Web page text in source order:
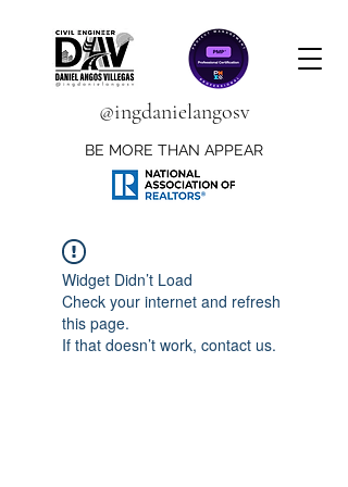
@ingdanielangosv
BE MORE THAN APPEAR
Widget Didn’t Load
Check your internet and refresh
this page.
If that doesn’t work, contact us.